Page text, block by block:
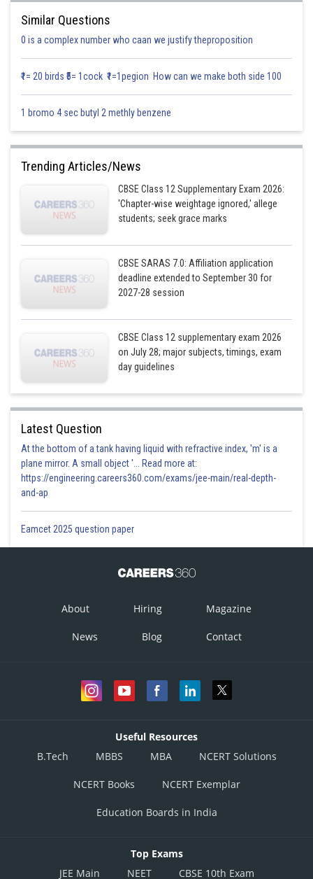
Put in (1) we get
Posted by
Gurleen Kaur
Similar Questions
0 is a complex number who caan we justify theproposition
₹1= 20 birds ₹5= 1cock ₹1=1pegion How can we make both side 100
1 bromo 4 sec butyl 2 methly benzene
Trending Articles/News
CBSE Class 12 Supplementary Exam 2026:
'Chapter-wise weightage ignored,' allege
students; seek grace marks
CBSE SARAS 7.0: Affiliation application
deadline extended to September 30 for
2027-28 session
CBSE Class 12 supplementary exam 2026
on July 28; major subjects, timings, exam
day guidelines
Latest Question
At the bottom of a tank having liquid with refractive index, 'm' is a
plane mirror. A small object '... Read more at:
https://engineering.careers360.com/exams/jee-main/real-depth-
and-ap
Eamcet 2025 question paper
About Hiring Magazine
News Blog Contact
Useful Resources
B.Tech
MBBS MBA NCERT Solutions
NCERT Books NCERT Exemplar
Education Boards in India
Top Exams
JEE Main
NEET CBSE 10th Exam